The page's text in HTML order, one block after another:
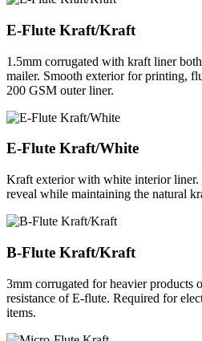
E-Flute Kraft/Kraft
1.5mm corrugated with kraft liner
mailer. Smooth exterior for printing,
200 GSM outer liner.
E-Flute Kraft/White
Kraft exterior with white interior liner.
reveal while maintaining the natural
B-Flute Kraft/Kraft
3mm corrugated for heavier products
resistance of E-flute. Required for
items.